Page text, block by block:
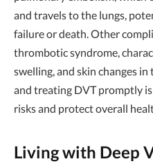
and travels to the lungs,
failure or death. Other
thrombotic syndrome,
swelling, and skin changes
and treating DVT promptly
risks and protect overall
Living with Deep